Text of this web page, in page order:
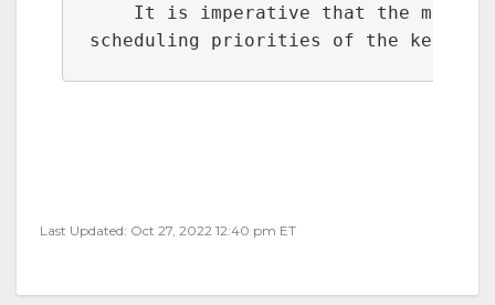
It is imperative that the
scheduling priorities of the key
Last Updated: Oct 27, 2022 12:40 pm ET